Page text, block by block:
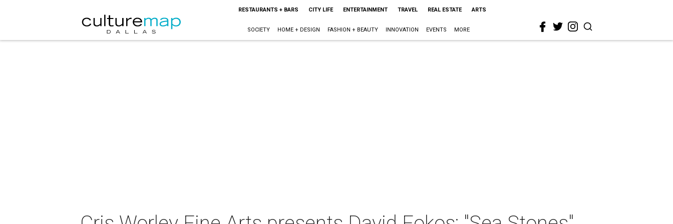
RESTAURANTS + BARS CITY LIFE ENTERTAINMENT TRAVEL REAL ESTATE ARTS
SOCIETY HOME + DESIGN FASHION + BEAUTY INNOVATION EVENTS MORE